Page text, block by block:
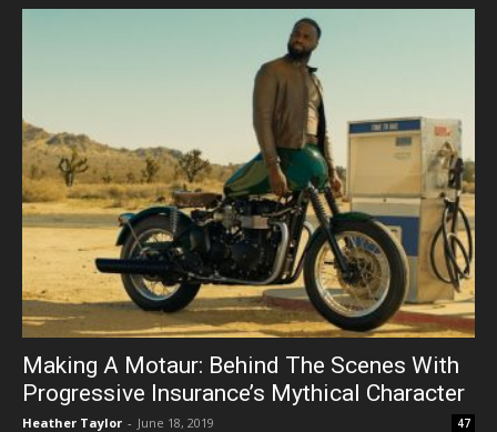
Making A Motaur: Behind The Scenes With
Progressive Insurance’s Mythical Character
Heather Taylor - June 18, 2019 47